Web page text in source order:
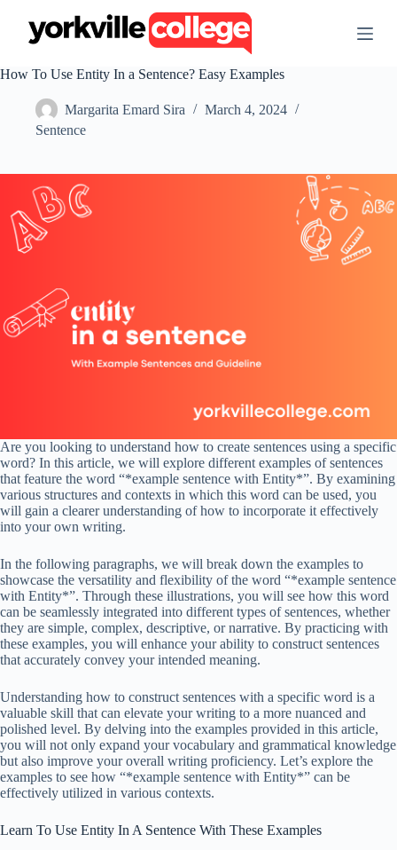
t
e
t
How To Use Entity In a Sentence? Easy Examples
Margarita Emard Sira
March 4, 2024
Sentence
Are you looking to understand how to create sentences using a specific
word? In this article, we will explore different examples of sentences
that feature the word “*example sentence with Entity*”. By examining
various structures and contexts in which this word can be used, you
will gain a clearer understanding of how to incorporate it effectively
into your own writing.
In the following paragraphs, we will break down the examples to
showcase the versatility and flexibility of the word “*example sentence
with Entity*”. Through these illustrations, you will see how this word
can be seamlessly integrated into different types of sentences, whether
they are simple, complex, descriptive, or narrative. By practicing with
these examples, you will enhance your ability to construct sentences
that accurately convey your intended meaning.
Understanding how to construct sentences with a specific word is a
valuable skill that can elevate your writing to a more nuanced and
polished level. By delving into the examples provided in this article,
you will not only expand your vocabulary and grammatical knowledge
but also improve your overall writing proficiency. Let’s explore the
examples to see how “*example sentence with Entity*” can be
effectively utilized in various contexts.
Learn To Use Entity In A Sentence With These Examples